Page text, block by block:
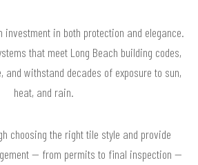
in both protection and elegance.
that meet Long Beach building codes,
and withstand decades of exposure to sun,
heat, and rain.
choosing the right tile style and provide
— from permits to final inspection —